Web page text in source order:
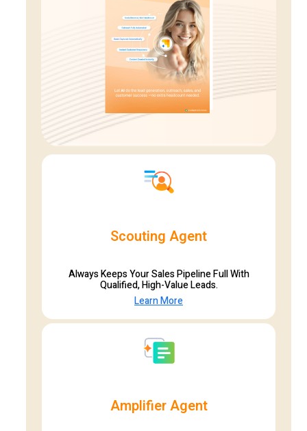
Scouting Agent
Always Keeps Your Sales Pipeline Full With
Qualified, High-Value Leads.
Learn More
Amplifier Agent